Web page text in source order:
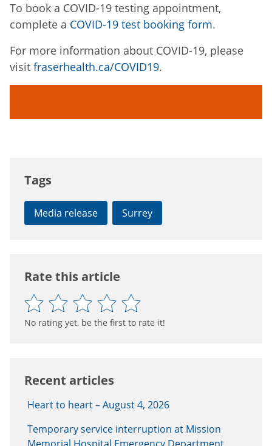
To book a COVID-19 testing appointment,
complete a COVID-19 test booking form.
For more information about COVID-19, please
visit fraserhealth.ca/COVID19.
Tags
Media release Surrey
Rate this article
No rating yet, be the first to rate it!
Recent articles
Heart to heart – August 4, 2026
Temporary service interruption at Mission